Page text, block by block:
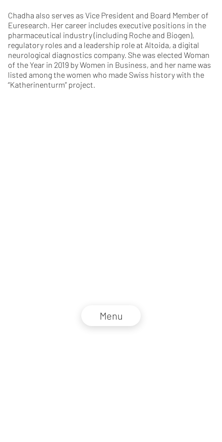
Menu
Chadha also serves as Vice President and Board Member of
Euresearch. Her career includes executive positions in the
pharmaceutical industry (including Roche and Biogen),
regulatory roles and a leadership role at Altoida, a digital
neurological diagnostics company. She was elected Woman
of the Year in 2019 by Women in Business, and her name was
listed among the women who made Swiss history with the
“Katherinenturm” project.